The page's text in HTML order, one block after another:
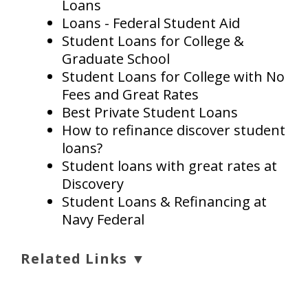
Loans
Loans - Federal Student Aid
Student Loans for College &
Graduate School
Student Loans for College with No
Fees and Great Rates
Best Private Student Loans
How to refinance discover student
loans?
Student loans with great rates at
Discovery
Student Loans & Refinancing at
Navy Federal
Related Links ▼